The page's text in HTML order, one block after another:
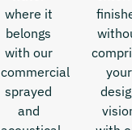
where it
belongs
with our
commercial
sprayed
and
your